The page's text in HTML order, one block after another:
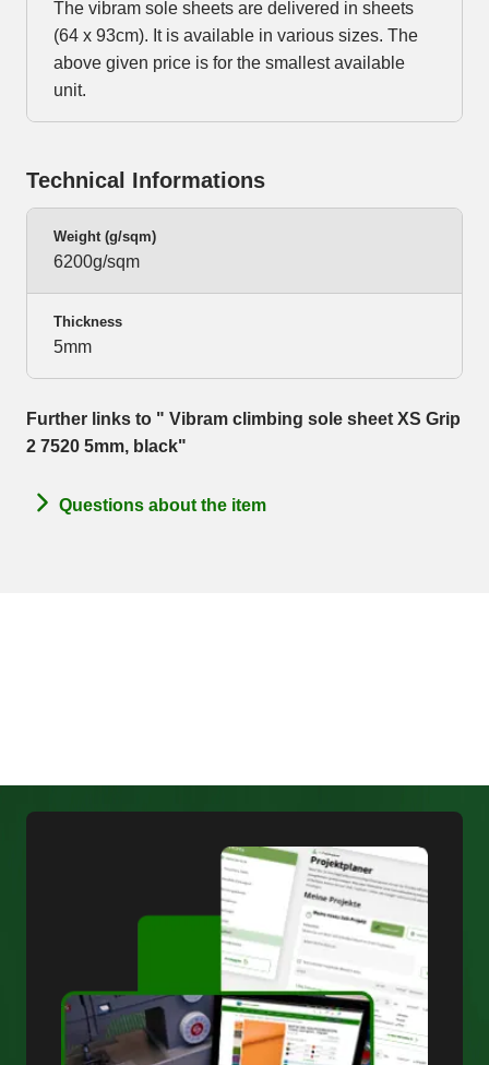
The vibram sole sheets are delivered in sheets
(64 x 93cm). It is available in various sizes. The
above given price is for the smallest available
unit.
Technical Informations
Weight (g/sqm)
6200g/sqm
Thickness
5mm
Further links to " Vibram climbing sole sheet XS Grip
2 7520 5mm, black"
Questions about the item